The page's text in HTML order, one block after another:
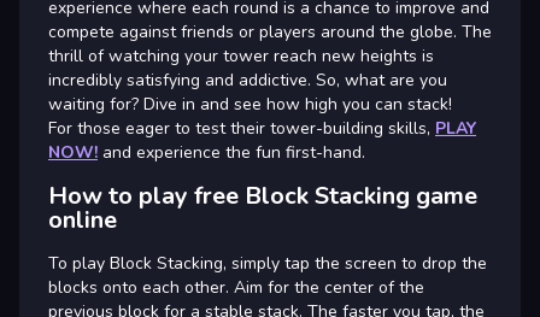
experience where each round is a chance to improve and
compete against friends or players around the globe. The
thrill of watching your tower reach new heights is
incredibly satisfying and addictive. So, what are you
waiting for? Dive in and see how high you can stack!
For those eager to test their tower-building skills, PLAY
NOW! and experience the fun first-hand.
How to play free Block Stacking game
online
To play Block Stacking, simply tap the screen to drop the
blocks onto each other. Aim for the center of the
previous block for a stable stack. The faster you tap, the